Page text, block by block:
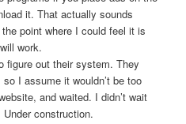
it. That actually sounds
point where I could feel it is
work.
figure out their system. They
I assume it wouldn’t be too
and waited. I didn’t wait
construction.